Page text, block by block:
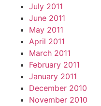
July 2011
June 2011
May 2011
April 2011
March 2011
February 2011
January 2011
December 2010
November 2010